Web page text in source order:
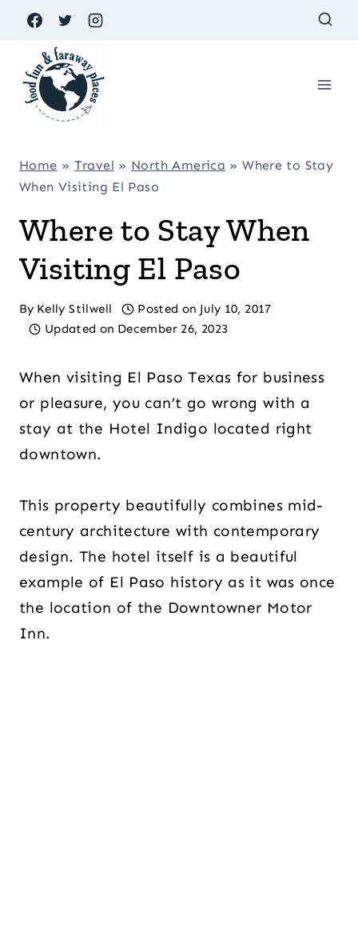
Skip
content
Home » Travel » North America »Where to Stay
When Visiting El Paso
Where to Stay When
Visiting El Paso
By Kelly Stilwell Posted on July 10, 2017
Updated on December 26, 2023
When visiting El Paso Texas for business
or pleasure, you can’t go wrong with a
stay at the Hotel Indigo located right
downtown.
This property beautifully combines mid-
century architecture with contemporary
design. The hotel itself is a beautiful
example of El Paso history as it was once
the location of the Downtowner Motor
Inn.